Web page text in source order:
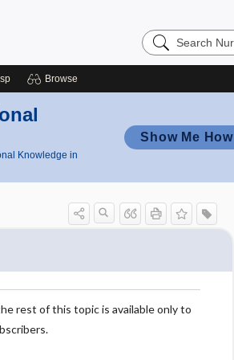
Search
Nursing
Browse
Knowledge in
Show Me How
rest of this topic is available only to